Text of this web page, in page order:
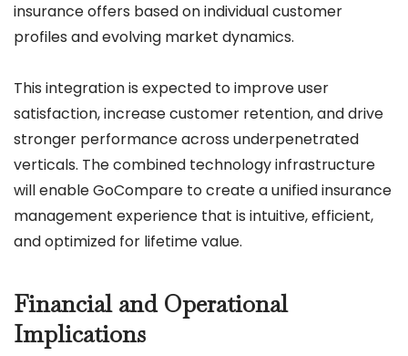
insurance offers based on individual customer
profiles and evolving market dynamics.
This integration is expected to improve user
satisfaction, increase customer retention, and drive
stronger performance across underpenetrated
verticals. The combined technology infrastructure
will enable GoCompare to create a unified insurance
management experience that is intuitive, efficient,
and optimized for lifetime value.
Financial and Operational
Implications